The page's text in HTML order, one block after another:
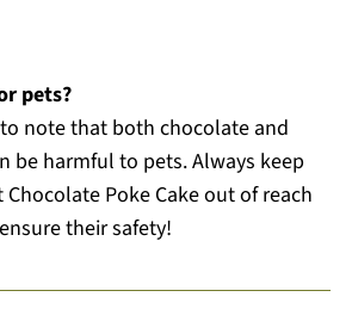
pets?
note that both chocolate and
be harmful to pets. Always keep
Poke Cake out of reach
their safety!